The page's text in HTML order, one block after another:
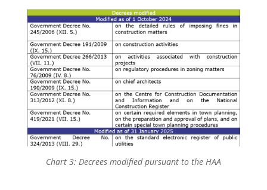
Chart 3: Decrees modified pursuant to the HAA